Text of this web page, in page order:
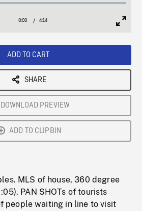
:
Current
0:00 / Duration
4:14
ADD TO CART
SHARE
DOWNLOAD PREVIEW
ADD TO CLIPBIN
MLS of house, 360 degree
PAN SHOTs of tourists
people waiting in line to visit